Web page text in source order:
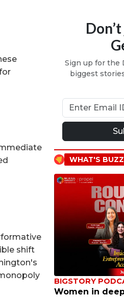
shift
Sign up for the
biggest
WHAT'S
BIGSTORY
Women in